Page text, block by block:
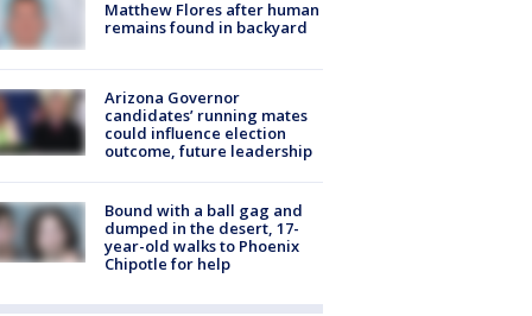
Matthew Flores after human
remains found in backyard
Arizona Governor
candidates’ running mates
could influence election
outcome, future leadership
Bound with a ball gag and
dumped in the desert, 17-
year-old walks to Phoenix
Chipotle for help